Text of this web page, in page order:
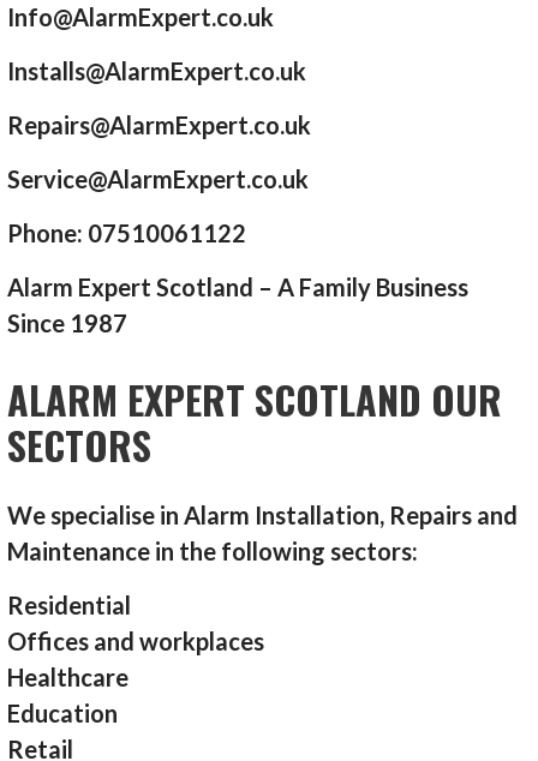
Info@AlarmExpert.co.uk
Installs@AlarmExpert.co.uk
Repairs@AlarmExpert.co.uk
Service@AlarmExpert.co.uk
Phone: 07510061122
Alarm Expert Scotland – A Family Business
Since 1987
ALARM EXPERT SCOTLAND OUR
SECTORS
We specialise in Alarm Installation, Repairs and
Maintenance in the following sectors:
Residential
Offices and workplaces
Healthcare
Education
Retail